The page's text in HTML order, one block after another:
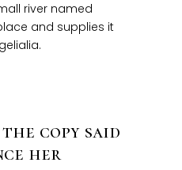
river named
and supplies it
copy said
her